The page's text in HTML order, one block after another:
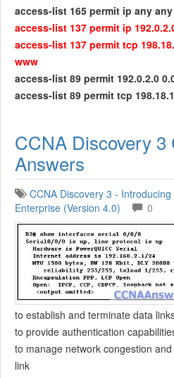
access-list 165 permit ip any any
access-list 137 permit ip
access-list 137 permit tcp
www
access-list 89 permit 192.0.2.0
access-list 89 permit tcp
CCNA Discovery 3
Answers
CCNA Discovery 3 -
Enterprise (Version 4.0)
0
to establish and terminate data
to provide authentication
to manage network congestion
link